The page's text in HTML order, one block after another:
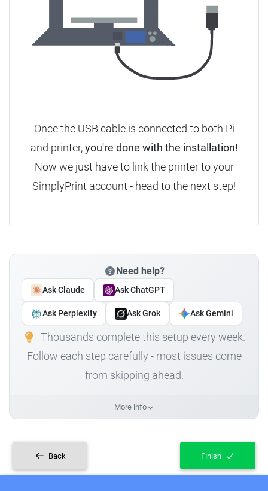
Once the USB cable is connected to both Pi
and printer,you're done with the installation!
Now we just have to link the printer to your
SimplyPrint account - head to the next step!
Need help?
Ask Claude Ask ChatGPT
Ask Perplexity Ask Grok Ask Gemini
Thousands complete this setup every week.
Follow each step carefully - most issues come
from skipping ahead.
More info
Back Finish